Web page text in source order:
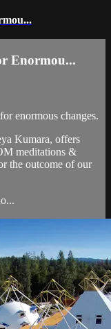
Enormou...
enormous changes.
Kumara, offers
meditations &
the outcome of our